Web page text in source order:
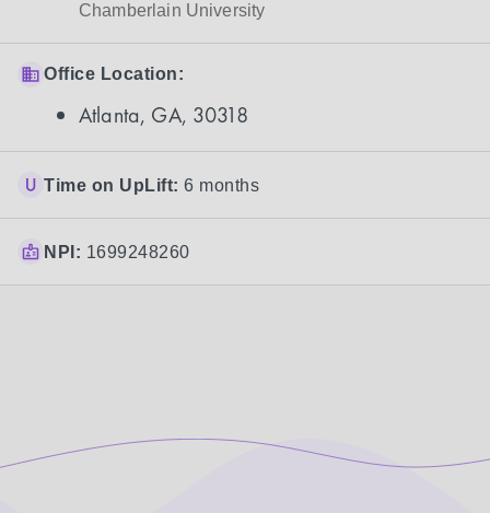
Chamberlain University
Office Location:
Atlanta, GA, 30318
Time on UpLift: 6 months
NPI: 1699248260